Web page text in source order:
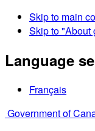
Skip to main
Skip to "About
Language
Français
Government of